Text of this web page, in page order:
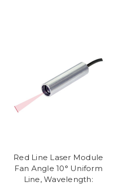
Red Line Laser Module
Fan Angle 10° Uniform
Line, Wavelength: